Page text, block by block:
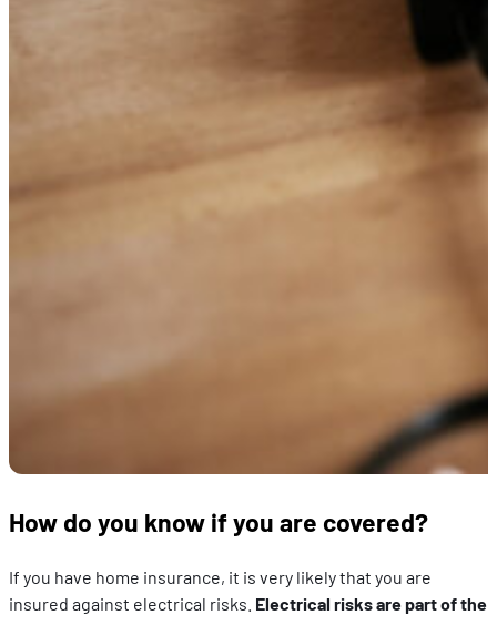
How do you know if you are covered?
If you have home insurance, it is very likely that you are
insured against electrical risks. Electrical risks are part of the